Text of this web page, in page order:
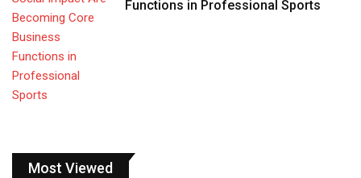
Functions in Professional Sports
Most Viewed